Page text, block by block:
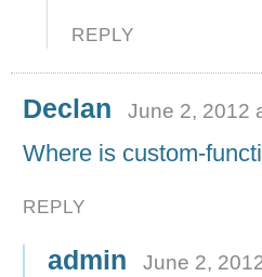
REPLY
Declan June 2, 2012
Where is custom-
REPLY
admin June 2,